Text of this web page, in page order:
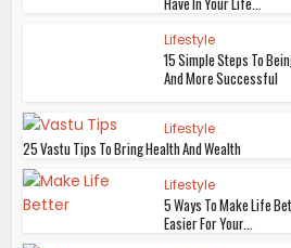
Lifestyle
15 Simple Steps To
And More Successful
Lifestyle
25 Vastu Tips To Bring Health And Wealth
Lifestyle
5 Ways To Make Life
Easier For Your...